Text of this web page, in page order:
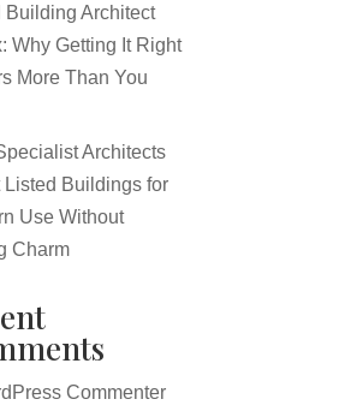
Building Architect
Why Getting It Right
More Than You
Architects
Listed Buildings for
Use Without
Charm
Commenter